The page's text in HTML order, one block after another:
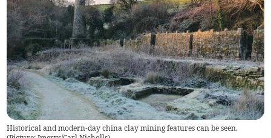
Historical and modern-day china clay mining features can be seen.